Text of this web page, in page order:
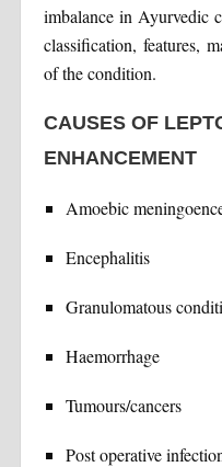
imbalance in Ayurvedic
classification, features,
of the condition.
CAUSES OF
ENHANCEMENT
Amoebic
Encephalitis
Granulomatous
Haemorrhage
Tumours/cancers
Post operative